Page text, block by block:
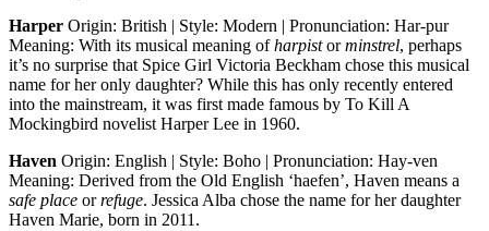
Harper Origin: British | Style: Modern | Pronunciation: Har-pur
Meaning: With its musical meaning ofharpistorminstrel, perhaps
it’s no surprise that Spice Girl Victoria Beckham chose this musical
name for her only daughter? While this has only recently entered
into the mainstream, it was first made famous by To Kill A
Mockingbird novelist Harper Lee in 1960.
Haven Origin: English | Style: Boho | Pronunciation: Hay-ven
Meaning: Derived from the Old English ‘haefen’, Haven means a
safe place orrefuge. Jessica Alba chose the name for her daughter
Haven Marie, born in 2011.